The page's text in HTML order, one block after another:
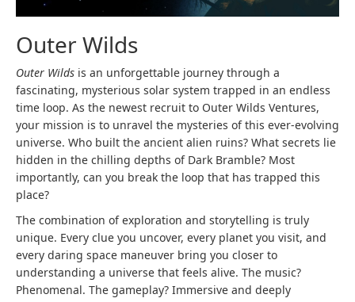
Outer Wilds
Outer Wilds is an unforgettable journey through a
fascinating, mysterious solar system trapped in an endless
time loop. As the newest recruit to Outer Wilds Ventures,
your mission is to unravel the mysteries of this ever-evolving
universe. Who built the ancient alien ruins? What secrets lie
hidden in the chilling depths of Dark Bramble? Most
importantly, can you break the loop that has trapped this
place?
The combination of exploration and storytelling is truly
unique. Every clue you uncover, every planet you visit, and
every daring space maneuver bring you closer to
understanding a universe that feels alive. The music?
Phenomenal. The gameplay? Immersive and deeply